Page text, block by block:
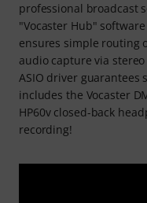
professional broadcast
"Vocaster Hub"
ensures simple routing
audio capture via
ASIO driver guarantees
includes the Vocaster
HP60v closed-back
recording!